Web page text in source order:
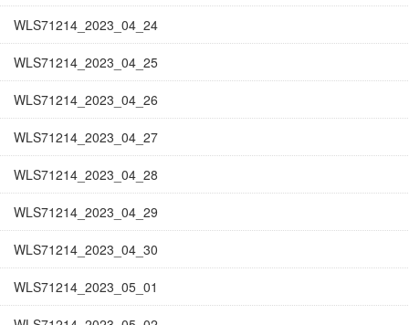
WLS71214_2023_04_24
WLS71214_2023_04_25
WLS71214_2023_04_26
WLS71214_2023_04_27
WLS71214_2023_04_28
WLS71214_2023_04_29
WLS71214_2023_04_30
WLS71214_2023_05_01